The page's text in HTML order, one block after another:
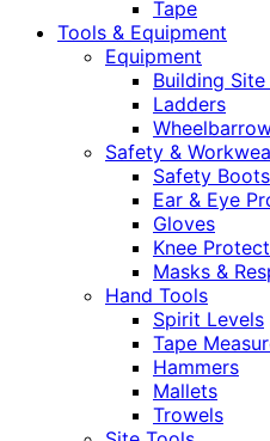
Tape
Tools & Equipment
Equipment
Building
Ladders
Safety &
Safety Boots
Ear & Eye
Gloves
Knee
Masks &
Hand Tools
Spirit Levels
Tape
Hammers
Mallets
Trowels